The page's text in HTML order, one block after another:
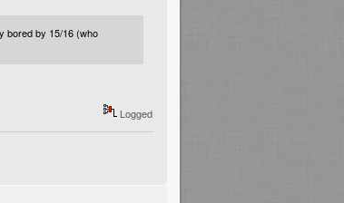
bored by 15/16 (who
Logged